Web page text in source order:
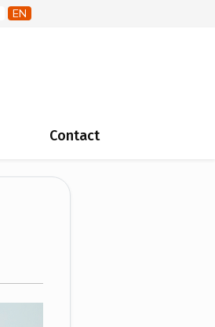
EN
Contact